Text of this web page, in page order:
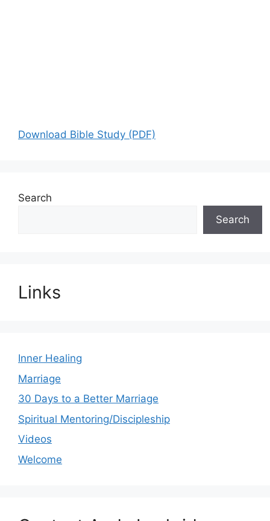
Download Bible Study (PDF)
Search
Search
Links
Inner Healing
Marriage
30 Days to a Better Marriage
Spiritual Mentoring/Discipleship
Videos
Welcome